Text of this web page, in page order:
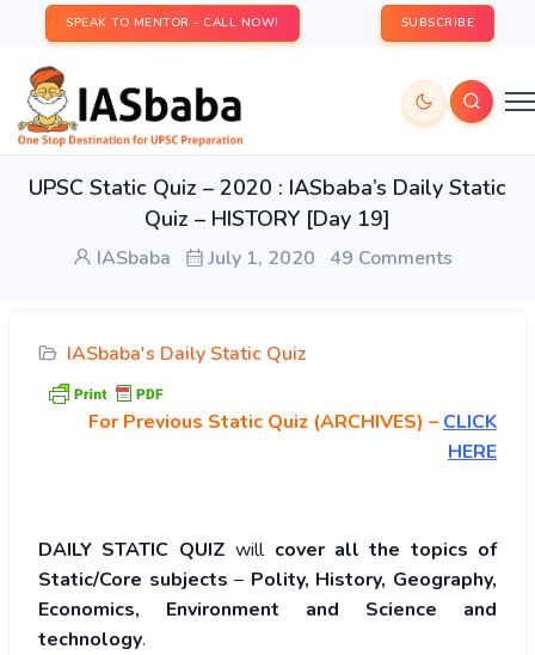
SPEAK TO MENTOR - CALL NOW! SUBSCRIBE
UPSC Static Quiz – 2020 : IASbaba’s Daily Static
Quiz – HISTORY [Day 19]
IASbaba July 1, 2020 49 Comments
IASbaba's Daily Static Quiz
For Previous Static Quiz (ARCHIVES) – CLICK
HERE
DAILY STATIC QUIZwill cover all the topics of
Static/Core subjects – Polity, History, Geography,
Economics, Environment and Science and
technology.